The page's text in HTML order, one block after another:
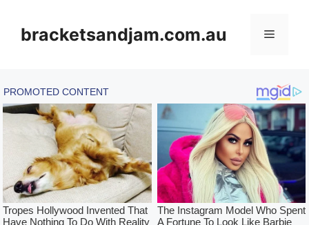
contentbracketsandjam.com.au Menu